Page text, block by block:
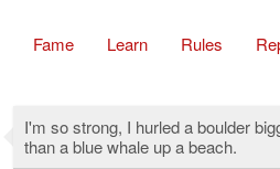
Fame Learn Rules
I'm so strong, I hurled a boulder
than a blue whale up a beach.